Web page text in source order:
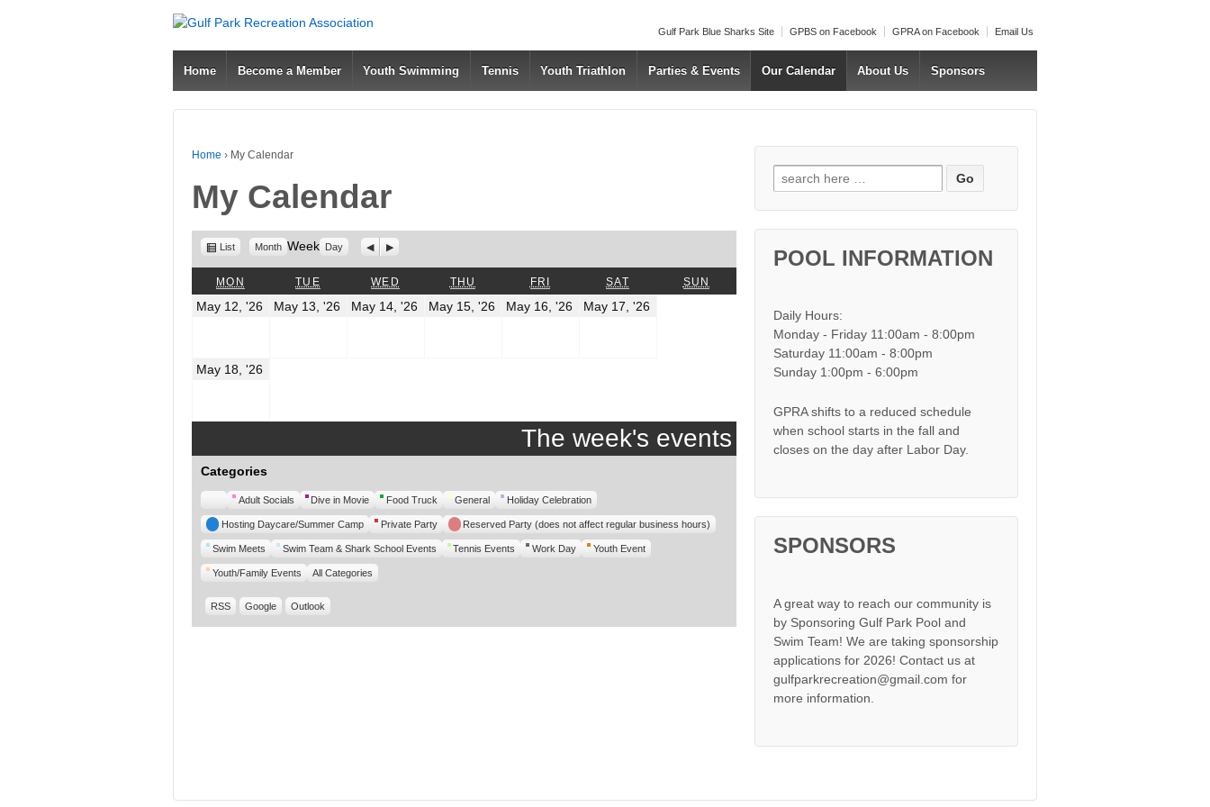
Gulf Park Blue Sharks Site GPBS on Facebook GPRA on Facebook Email Us
Home Become a Member Youth Swimming Tennis Youth Triathlon Parties & Events Our Calendar About Us Sponsors
Home › My Calendar
My Calendar
View
List Month Week Day Previous
Next
The week's events
MON MONDAYTUETUESDAYWED WEDNESDAY
THU THURSDAY
FRI SATSATURDAYSUN
May 12, '26MayMay 13, '26MayMay 14, '26MayMay 15, '26MayMay 16, '26MayMay 17, '26May
May 18, '26May
Categories
UntitledAdult Socials Dive in Movie Food Truck General Holiday Celebration
Hosting Daycare/Summer Camp Private Party Reserved Party (does not affect regular business hours)
Swim Meets Swim Team & Shark School Events Tennis Events Work Day Youth Event
Youth/Family Events All Categories
RSS Google Outlook
Search for:
POOL INFORMATION
Daily Hours:
Monday - Friday 11:00am - 8:00pm
Saturday 11:00am - 8:00pm
Sunday 1:00pm - 6:00pm
GPRA shifts to a reduced schedule
when school starts in the fall and
closes on the day after Labor Day.
SPONSORS
A great way to reach our community is
by Sponsoring Gulf Park Pool and
Swim Team! We are taking sponsorship
applications for 2026! Contact us at
gulfparkrecreation@gmail.com for
more information.